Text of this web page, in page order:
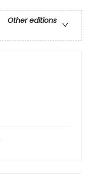
Other editions